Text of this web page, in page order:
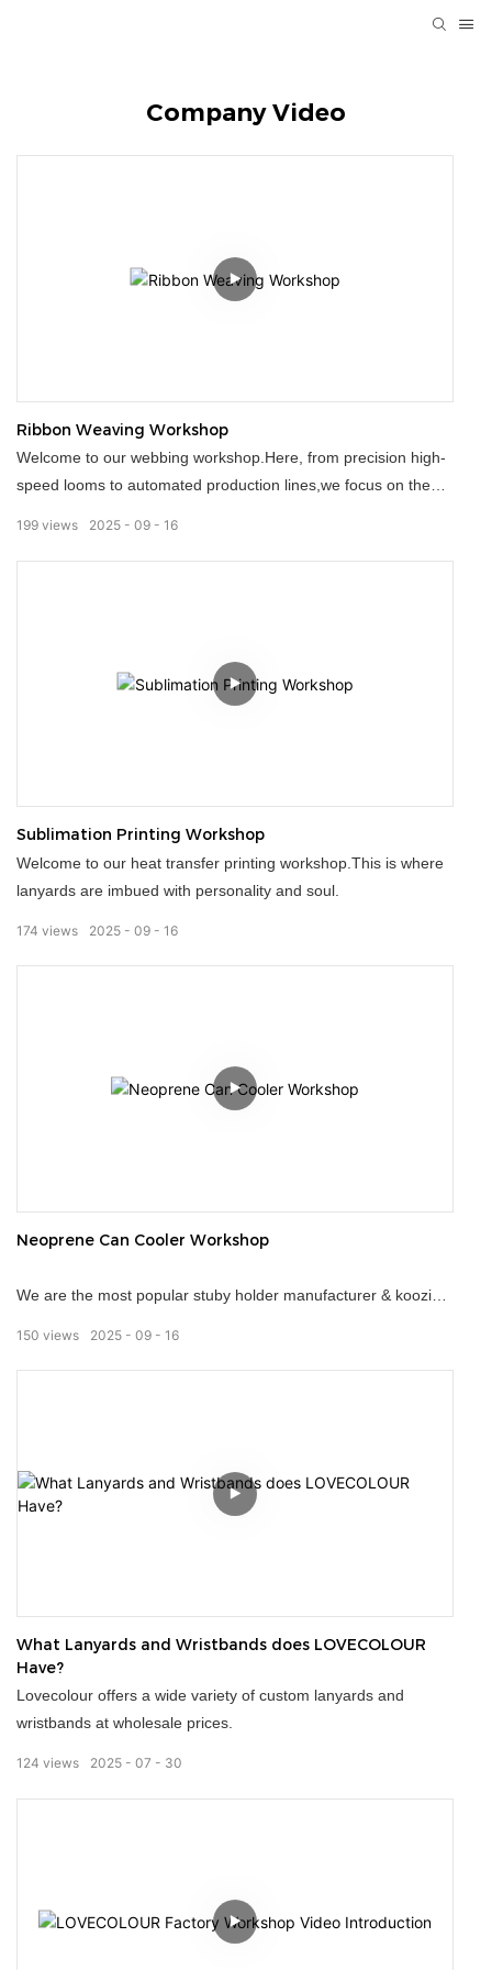
Company Video
Ribbon Weaving Workshop
Welcome to our webbing workshop.Here, from precision high-
speed looms to automated production lines,we focus on the
offer personalized customization options, making each product
2025 09 16
199 views
Sublimation Printing Workshop
Welcome to our heat transfer printing workshop.This is where
lanyards are imbued with personality and soul.
2025 09 16
174 views
Neoprene Can Cooler Workshop
We are the most popular stuby holder manufacturer & koozies
passionate about providing kick-ass stubby holders for our
2025 09 16
150 views
What Lanyards and Wristbands does LOVECOLOUR
Have?
Lovecolour offers a wide variety of custom lanyards and
wristbands at wholesale prices.
2025 07 30
124 views